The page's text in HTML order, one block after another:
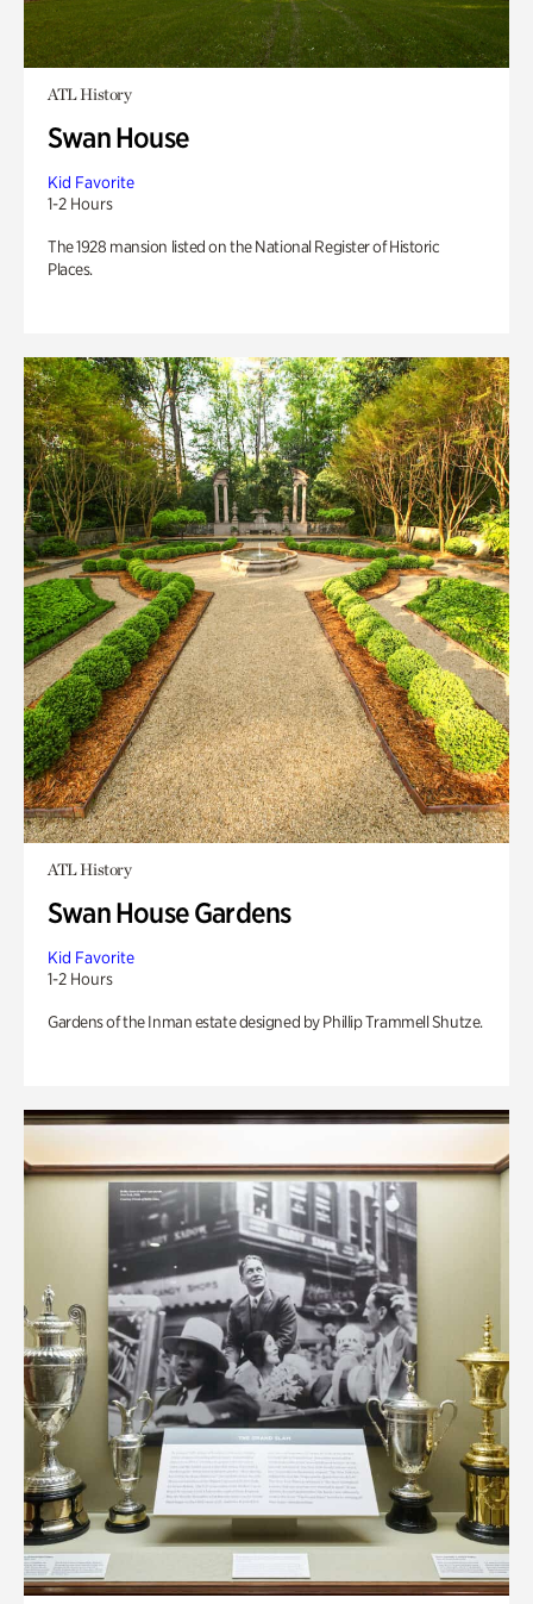
ATL History
Swan House
Kid Favorite
1-2 Hours
The 1928 mansion listed on the National Register of Historic
Places.
ATL History
Swan House Gardens
Kid Favorite
1-2 Hours
Gardens of the Inman estate designed by Phillip Trammell Shutze.